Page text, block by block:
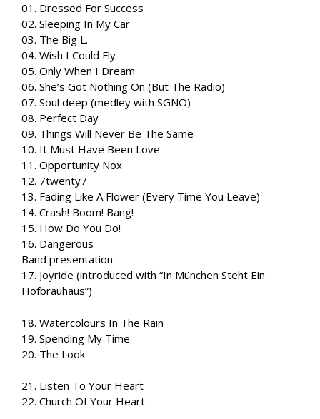
01. Dressed For Success
02. Sleeping In My Car
03. The Big L.
04. Wish I Could Fly
05. Only When I Dream
06. She’s Got Nothing On (But The Radio)
07. Soul deep (medley with SGNO)
08. Perfect Day
09. Things Will Never Be The Same
10. It Must Have Been Love
11. Opportunity Nox
12. 7twenty7
13. Fading Like A Flower (Every Time You Leave)
14. Crash! Boom! Bang!
15. How Do You Do!
16. Dangerous
Band presentation
17. Joyride (introduced with “In München Steht Ein
Hofbräuhaus”)
18. Watercolours In The Rain
19. Spending My Time
20. The Look
21. Listen To Your Heart
22. Church Of Your Heart